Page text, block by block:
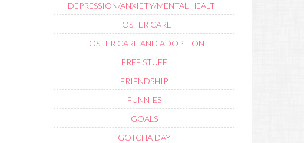
DEPRESSION/ANXIETY/MENTAL HEALTH
FOSTER CARE
FOSTER CARE AND ADOPTION
FREE STUFF
FRIENDSHIP
FUNNIES
GOALS
GOTCHA DAY